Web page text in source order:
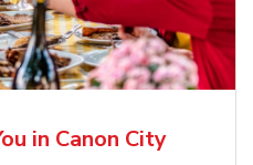
in Canon City